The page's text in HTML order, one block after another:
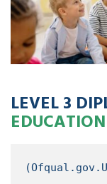
LEVEL 3